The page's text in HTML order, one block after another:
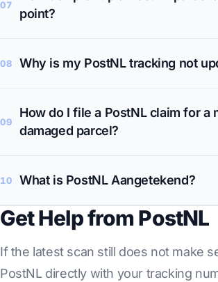
07
point?
08 Why is my PostNL tracking not
09
How do I file a PostNL claim for a
damaged parcel?
10 What is PostNL Aangetekend?
Get Help from PostNL
If the latest scan still does not make
PostNL directly with your tracking